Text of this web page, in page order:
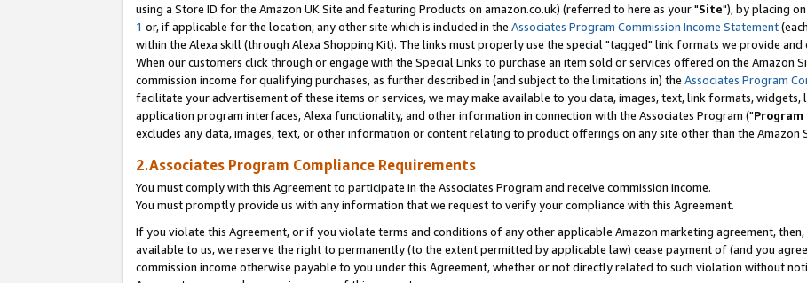
using a Store ID for the Amazon UK Site and featuring Products on amazon.co.uk) (referred to here as your "Site"), by placing
1 or, if applicable for the location, any other site which is included in the Associates Program Commission Income Statement
within the Alexa skill (through Alexa Shopping Kit). The links must properly use the special "tagged" link formats we provide
When our customers click through or engage with the Special Links to purchase an item sold or services offered on the Amazon
commission income for qualifying purchases, as further described in (and subject to the limitations in) the Associates Program
facilitate your advertisement of these items or services, we may make available to you data, images, text, link formats,
application program interfaces, Alexa functionality, and other information in connection with the Associates Program ("
excludes any data, images, text, or other information or content relating to product offerings on any site other than the Amazon
2.Associates Program Compliance Requirements
You must comply with this Agreement to participate in the Associates Program and receive commission income.
You must promptly provide us with any information that we request to verify your compliance with this Agreement.
If you violate this Agreement, or if you violate terms and conditions of any other applicable Amazon marketing agreement,
available to us, we reserve the right to permanently (to the extent permitted by applicable law) cease payment of (and you
commission income otherwise payable to you under this Agreement, whether or not directly related to such violation without